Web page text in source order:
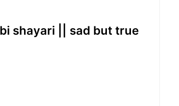
shayari || sad but true